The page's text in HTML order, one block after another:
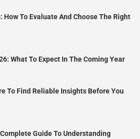
How To Evaluate And Choose The Right
What To Expect In The Coming Year
To Find Reliable Insights Before You
Guide To Understanding